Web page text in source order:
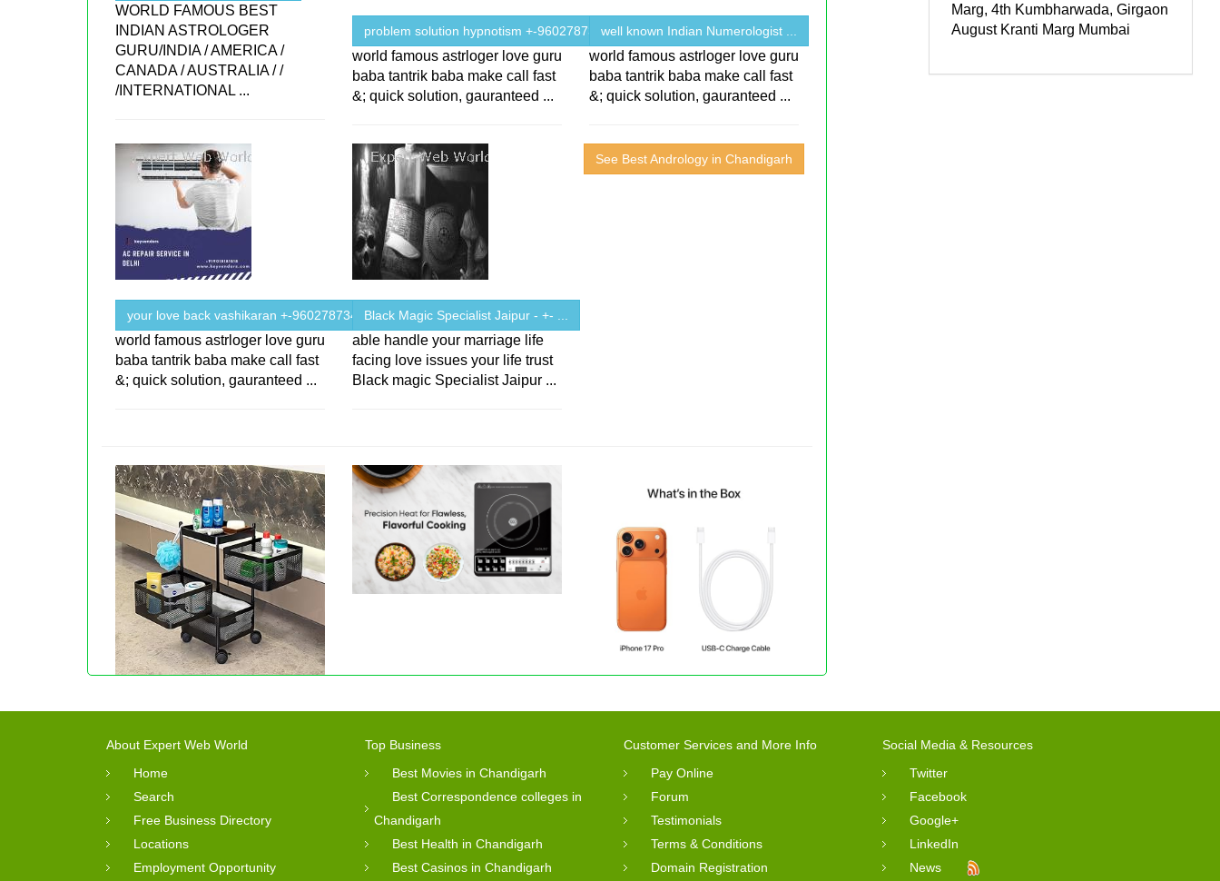
WORLD FAMOUS BEST
INDIAN ASTROLOGER
GURU/INDIA / AMERICA /
CANADA / AUSTRALIA / /
/INTERNATIONAL ...
problem solution hypnotism +-9602787343
world famous astrloger love guru
baba tantrik baba make call fast
&; quick solution, gauranteed ...
well known Indian Numerologist ...
world famous astrloger love guru
baba tantrik baba make call fast
&; quick solution, gauranteed ...
your love back vashikaran +-9602787343
world famous astrloger love guru
baba tantrik baba make call fast
&; quick solution, gauranteed ...
Black Magic Specialist Jaipur - +- ...
able handle your marriage life
facing love issues your life trust
Black magic Specialist Jaipur ...
See Best Andrology in Chandigarh
Marg, 4th Kumbharwada, Girgaon
August Kranti Marg Mumbai
About Expert Web World
Home
Search
Free Business Directory
Locations
Employment Opportunity
Top Business
Best Movies in Chandigarh
Best Correspondence colleges in
Chandigarh
Best Health in Chandigarh
Best Casinos in Chandigarh
Customer Services and More Info
Pay Online
Forum
Testimonials
Terms & Conditions
Domain Registration
Social Media & Resources
Twitter
Facebook
Google+
LinkedIn
News